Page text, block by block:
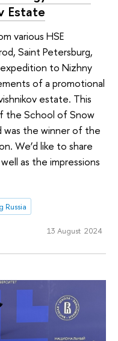
Estate
various HSE
Saint Petersburg,
to Nizhny
of a promotional
estate. This
the School of Snow
was the winner of the
We’d like to share
as the impressions
Russia
13 August 2024